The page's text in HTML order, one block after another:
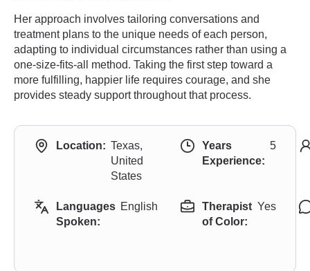
Her approach involves tailoring conversations and
treatment plans to the unique needs of each person,
adapting to individual circumstances rather than using a
one-size-fits-all method. Taking the first step toward a
more fulfilling, happier life requires courage, and she
provides steady support throughout that process.
Location: Texas,
United
States
Years
Experience:
5
Languages
Spoken:
English
Therapist
of Color:
Yes